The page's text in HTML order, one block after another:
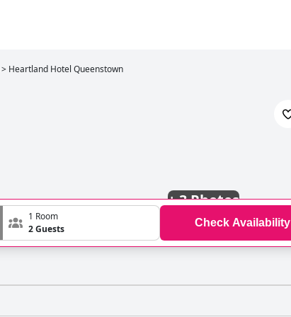
> Heartland Hotel Queenstown
+3 Photos
1 Room
2 Guests
Check Availability